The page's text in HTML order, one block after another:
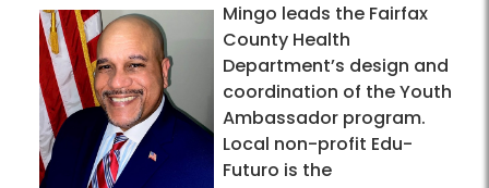
Mingo leads the Fairfax
County Health
Department’s design and
coordination of the Youth
Ambassador program.
Local non-profit Edu-
Futuro is the